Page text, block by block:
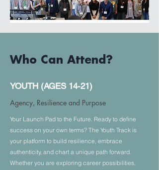
September 19, 2026
LOCATION
1700 W. Hillsdale Blvd, San Mateo,
CA 94402
TIME
8:15 AM - 5:00 PM
Who Can Attend?
YOUTH (AGES 14-21)
Agency, Resilience and Purpose
Your Launch Pad to the Future. Ready to define
success on your own terms? The Youth Track is
your platform to build resilience, embrace
authenticity, and chart a unique path forward.
Whether you are exploring career possibilities,